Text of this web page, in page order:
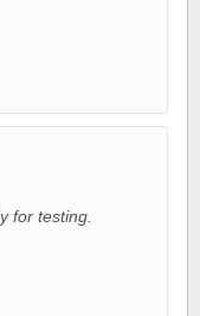
for testing.